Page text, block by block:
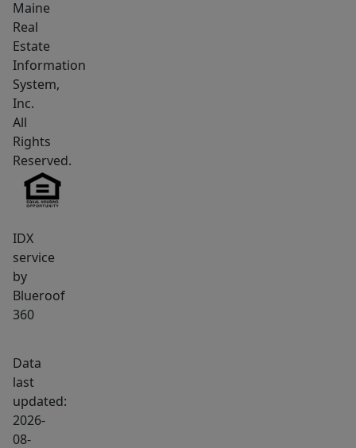
between
convenience
and
outdoor
living.
Maine
Real
Estate
Information
System,
Inc.
All
Rights
Reserved.
IDX
service
by
Blueroof
360
Data
last
updated:
2026-
08-